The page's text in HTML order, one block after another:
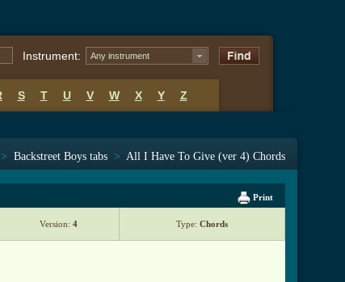
Instrument: Any instrument
S T U V W X Y Z
> Backstreet Boys tabs > All I Have To Give (ver 4) Chords
Print
Version: 4 Type: Chords